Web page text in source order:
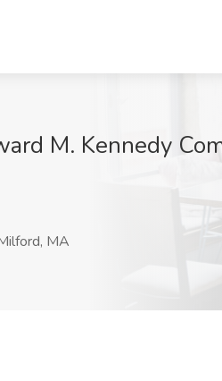
M. Kennedy
MA